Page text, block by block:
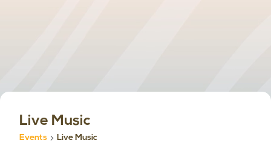
Live Music
Events Live Music